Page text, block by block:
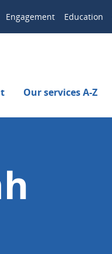
Engagement Education
Our services A-Z